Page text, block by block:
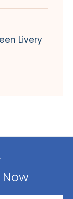
Livery